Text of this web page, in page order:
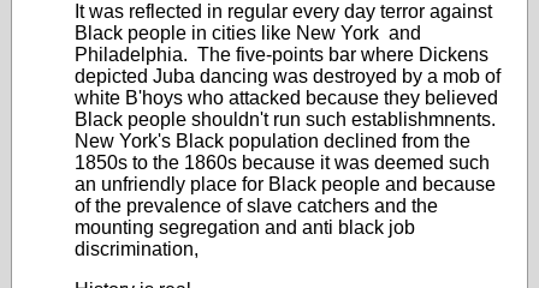
It was reflected in regular every day terror against
Black people in cities like New York and
Philadelphia. The five-points bar where Dickens
depicted Juba dancing was destroyed by a mob of
white B'hoys who attacked because they believed
Black people shouldn't run such establishmnents.
New York's Black population declined from the
1850s to the 1860s because it was deemed such
an unfriendly place for Black people and because
of the prevalence of slave catchers and the
mounting segregation and anti black job
discrimination,